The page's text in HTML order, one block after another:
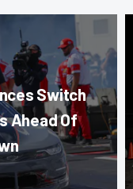
Switch
Ahead Of